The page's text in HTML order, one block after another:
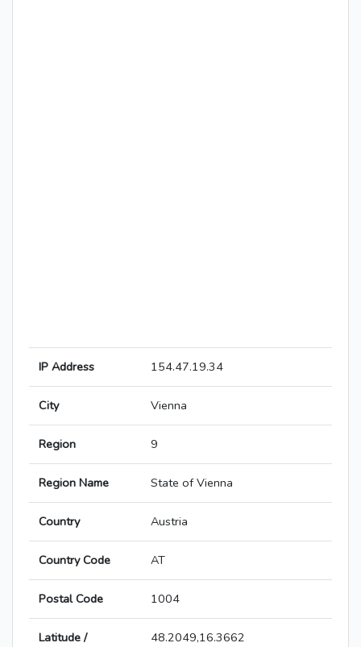
IP Address 154.47.19.34
City Vienna
Region 9
Region Name State of Vienna
Country Austria
Country Code AT
Postal Code 1004
Latitude /
48.2049,16.3662